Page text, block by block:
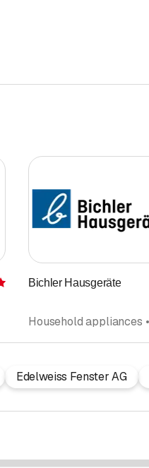
RatingBichler Hausgeräte
Edelweiss Fenster AG